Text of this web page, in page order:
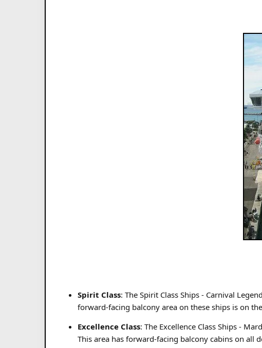
Spirit Class: The Spirit Class Ships - Carnival
forward-facing balcony area on these ships is on
Excellence Class: The Excellence Class Ships -
This area has forward-facing balcony cabins on all